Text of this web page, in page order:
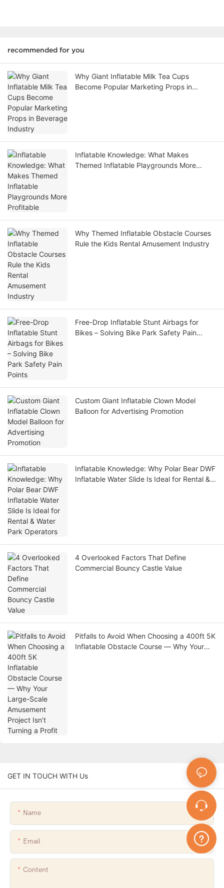
recommended for you
Why Giant Inflatable Milk Tea Cups
Become Popular Marketing Props in
Inflatable Knowledge: What Makes
Themed Inflatable Playgrounds More
Why Themed Inflatable Obstacle Courses
Rule the Kids Rental Amusement Industry
Free-Drop Inflatable Stunt Airbags for
Bikes – Solving Bike Park Safety Pain
Custom Giant Inflatable Clown Model
Balloon for Advertising Promotion
Inflatable Knowledge: Why Polar Bear DWF
Inflatable Water Slide Is Ideal for Rental &
4 Overlooked Factors That Define
Commercial Bouncy Castle Value
Pitfalls to Avoid When Choosing a 400ft 5K
Inflatable Obstacle Course — Why Your
GET IN TOUCH WITH Us
Name
Email
Content